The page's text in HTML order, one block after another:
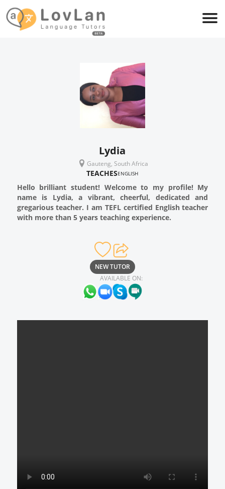
Lydia
Gauteng, South Africa
TEACHESENGLISH
Hello brilliant student! Welcome to my profile! My
name is Lydia, a vibrant, cheerful, dedicated and
gregarious teacher. I am TEFL certified English teacher
with more than 5 years teaching experience.
NEW TUTOR
AVAILABLE ON: